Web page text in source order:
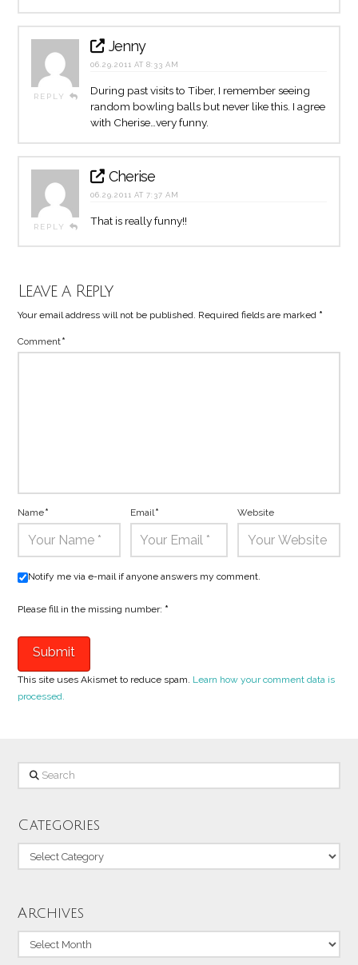
REPLY
Jenny
06.29.2011 AT 8:33 AM
During past visits to Tiber, I remember seeing
random bowling balls but never like this. I agree
with Cherise…very funny.
REPLY
Cherise
06.29.2011 AT 7:37 AM
That is really funny!!
Leave a Reply
Your email address will not be published. Required fields are marked *
Comment*
Name* Email* Website
Notify me via e-mail if anyone answers my comment.
Please fill in the missing number: *
This site uses Akismet to reduce spam. Learn how your comment data is
processed.
Search
Categories
Categories
Archives
Archives